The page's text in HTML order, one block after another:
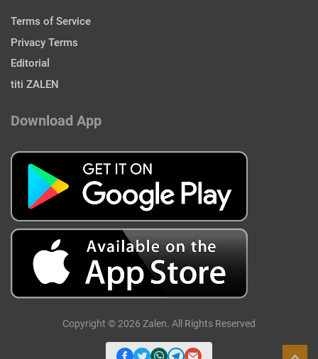
Terms of Service
Privacy Terms
Editorial
titi ZALEN
Download App
Copyright © 2026 Zalen. All Rights Reserved